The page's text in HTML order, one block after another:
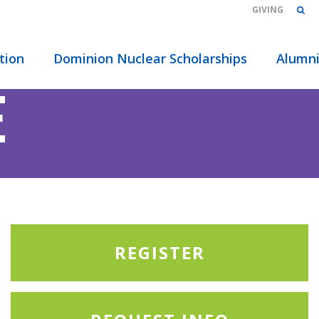
GIVING
Dominion Nuclear Scholarships Alumni
REGISTER